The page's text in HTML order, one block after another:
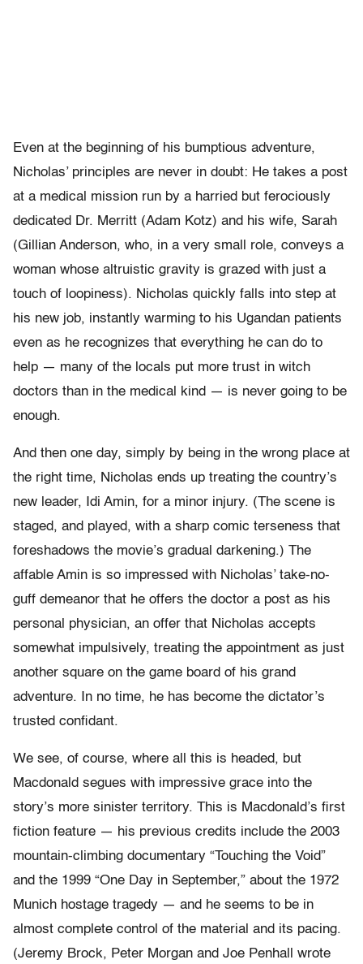
Even at the beginning of his bumptious adventure,
Nicholas’ principles are never in doubt: He takes a post
at a medical mission run by a harried but ferociously
dedicated Dr. Merritt (Adam Kotz) and his wife, Sarah
(Gillian Anderson, who, in a very small role, conveys a
woman whose altruistic gravity is grazed with just a
touch of loopiness). Nicholas quickly falls into step at
his new job, instantly warming to his Ugandan patients
even as he recognizes that everything he can do to
help — many of the locals put more trust in witch
doctors than in the medical kind — is never going to be
enough.
And then one day, simply by being in the wrong place at
the right time, Nicholas ends up treating the country’s
new leader, Idi Amin, for a minor injury. (The scene is
staged, and played, with a sharp comic terseness that
foreshadows the movie’s gradual darkening.) The
affable Amin is so impressed with Nicholas’ take-no-
guff demeanor that he offers the doctor a post as his
personal physician, an offer that Nicholas accepts
somewhat impulsively, treating the appointment as just
another square on the game board of his grand
adventure. In no time, he has become the dictator’s
trusted confidant.
We see, of course, where all this is headed, but
Macdonald segues with impressive grace into the
story’s more sinister territory. This is Macdonald’s first
fiction feature — his previous credits include the 2003
mountain-climbing documentary “Touching the Void”
and the 1999 “One Day in September,” about the 1972
Munich hostage tragedy — and he seems to be in
almost complete control of the material and its pacing.
(Jeremy Brock, Peter Morgan and Joe Penhall wrote